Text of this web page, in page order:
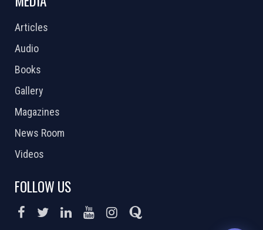
Articles
Audio
Books
Gallery
Magazines
News Room
Videos
FOLLOW US